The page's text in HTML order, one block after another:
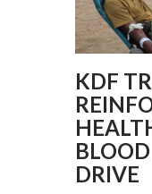
KDF
DRIVE